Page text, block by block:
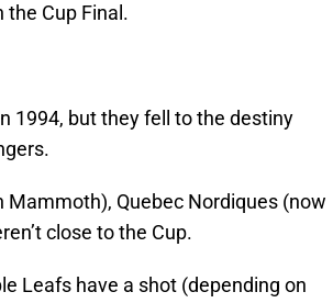
Cup Final.
1994, but they fell to the destiny
Mammoth), Quebec Nordiques (now
close to the Cup.
Leafs have a shot (depending on